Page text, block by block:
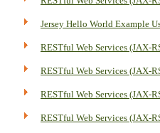
Jersey Hello World Example
RESTful Web Services (JAX-
RESTful Web Services (JAX-
RESTful Web Services (JAX-
RESTful Web Services (JAX-